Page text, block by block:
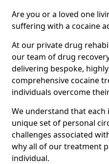
Are you or a loved one
suffering with a cocaine
At our private drug
our team of drug
delivering bespoke,
comprehensive cocaine
individuals overcome
We understand that
unique set of personal
challenges associated
why all of our treatment
individual.